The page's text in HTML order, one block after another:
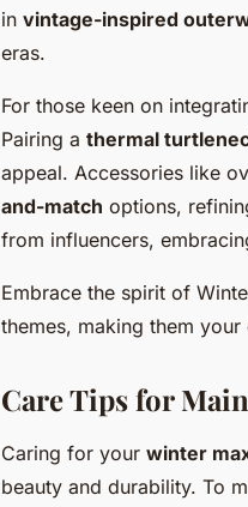
in vintage-inspired
eras.
For those keen on
Pairing a thermal
appeal. Accessories like
and-match options,
from influencers,
Embrace the spirit of
themes, making them
Care Tips for
Caring for your winter
beauty and durability. To